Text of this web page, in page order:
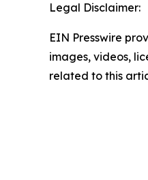
Legal Disclaimer:
EIN Presswire
images, videos,
related to this